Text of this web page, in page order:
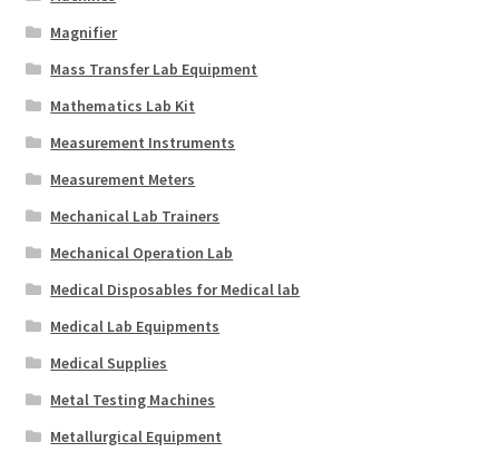
Magnifier
Mass Transfer Lab Equipment
Mathematics Lab Kit
Measurement Instruments
Measurement Meters
Mechanical Lab Trainers
Mechanical Operation Lab
Medical Disposables for Medical lab
Medical Lab Equipments
Medical Supplies
Metal Testing Machines
Metallurgical Equipment